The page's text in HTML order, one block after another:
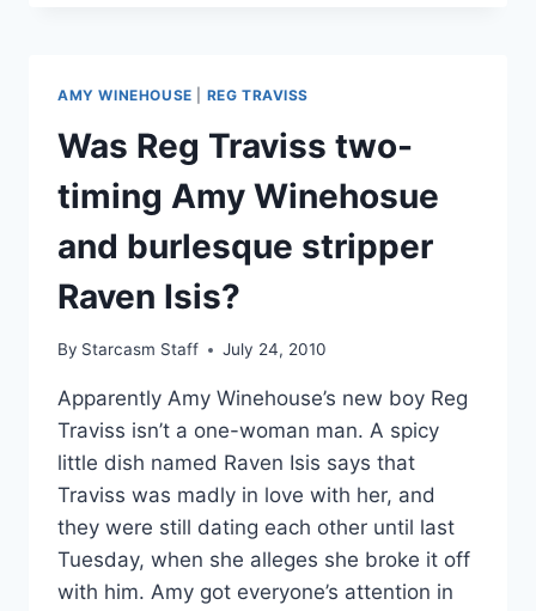
TRAVISS
CHARGED
TWO
COUNTS
OF
RAPE
AMY WINEHOUSE REG TRAVISS
Was Reg Traviss two-
timing Amy Winehosue
and burlesque stripper
Raven Isis?
By Starcasm Staff July 24, 2010
Apparently Amy Winehouse’s new boy Reg
Traviss isn’t a one-woman man. A spicy
little dish named Raven Isis says that
Traviss was madly in love with her, and
they were still dating each other until last
Tuesday, when she alleges she broke it off
with him. Amy got everyone’s attention in